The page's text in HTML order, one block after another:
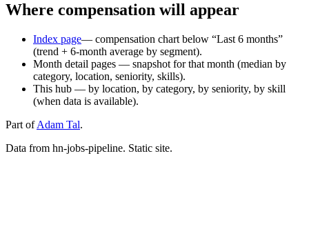
Where compensation will appear
Index page— compensation chart below “Last 6 months”
(trend + 6‑month average by segment).
Month detail pages — snapshot for that month (median by
category, location, seniority, skills).
This hub — by location, by category, by seniority, by skill
(when data is available).
Part of Adam Tal.
Data from hn-jobs-pipeline. Static site.